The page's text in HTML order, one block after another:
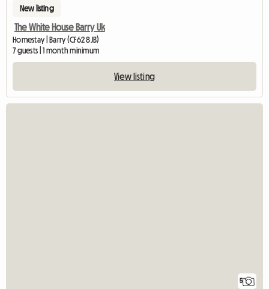
New listing
The White House Barry Uk
Homestay | Barry (CF62 8JB)
7 guests | 1 month minimum
View listing
5